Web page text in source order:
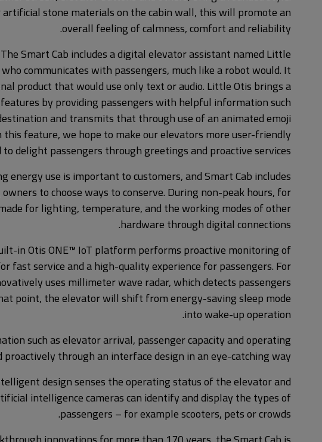
stone materials on the cabin wall, this will promote an
overall feeling of calmness, comfort and reliability.
The Smart Cab includes a digital elevator assistant named Little
communicates with passengers, much like a robot would. It
product that would use only text or audio. Little Otis brings a
by providing passengers with helpful information such
and transmits that through use of an animated emoji
feature, we hope to make our elevators more user-friendly
to delight passengers through greetings and proactive services.
energy use is important to customers, and Smart Cab includes
to choose ways to conserve. During non-peak hours, for
for lighting, temperature, and the working modes of other
hardware through digital connections.
in Otis ONE™ IoT platform performs proactive monitoring of
fast service and a high-quality experience for passengers. For
uses millimeter wave radar, which detects passengers
point, the elevator will shift from energy-saving sleep mode
into wake-up operation.
such as elevator arrival, passenger capacity and operating
proactively through an interface design in an eye-catching way.
design senses the operating status of the elevator and
intelligence cameras can identify and display the types of
passengers – for example scooters, pets or crowds.